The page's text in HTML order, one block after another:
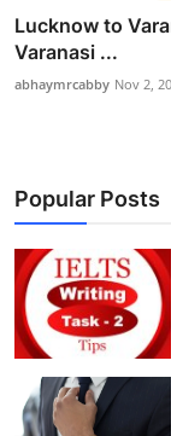
Lucknow to
Varanasi ...
abhaymrcabby Nov 2,
Popular Posts